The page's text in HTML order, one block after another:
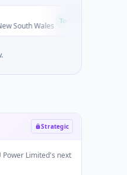
Strategic
Power Limited's next